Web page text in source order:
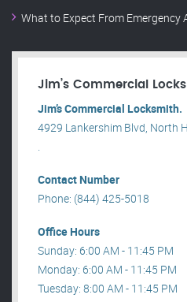
What to Expect From
Jim’s Commercial
Jim’s Commercial Locksmith.
4929 Lankershim Blvd, North
.
Contact Number
Phone: (844) 425-5018
Office Hours
Sunday: 6:00 AM - 11:45 PM
Monday: 6:00 AM - 11:45 PM
Tuesday: 8:00 AM - 11:45 PM